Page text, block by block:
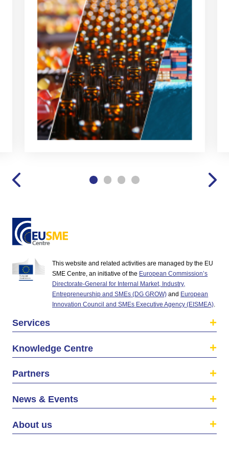
This website and related activities are managed by the EU
SME Centre, an initiative of the European Commission’s
Directorate-General for Internal Market, Industry,
Entrepreneurship and SMEs (DG GROW) and European
Innovation Council and SMEs Executive Agency (EISMEA).
Services
Knowledge Centre
Partners
News & Events
About us